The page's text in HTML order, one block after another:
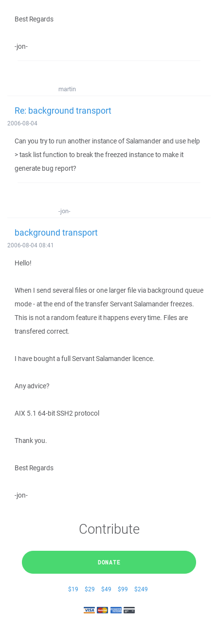
Best Regards
-jon-
martin
Re: background transport
2006-08-04
Can you try to run another instance of Salamander and use help
> task list function to break the freezed instance to make it
generate bug report?
-jon-
background transport
2006-08-04 08:41
Hello!
When I send several files or one larger file via background queue
mode - at the end of the transfer Servant Salamander freezes.
This is not a random feature it happens every time. Files are
transfered correct.
I have bought a full Servant Salamander licence.
Any advice?
AIX 5.1 64-bit SSH2 protocol
Thank you.
Best Regards
-jon-
Contribute
DONATE
$19 $29 $49 $99 $249